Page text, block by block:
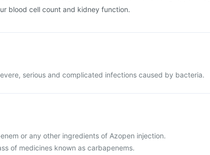
blood cell count and kidney function.
serious and complicated infections caused by bacteria.
or any other ingredients of Azopen injection.
of medicines known as carbapenems.